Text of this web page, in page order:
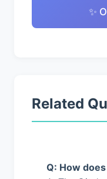
✨
Related
Q: How